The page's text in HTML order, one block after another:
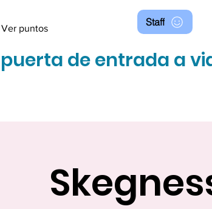
Staff
de entrada a
Ver puntos